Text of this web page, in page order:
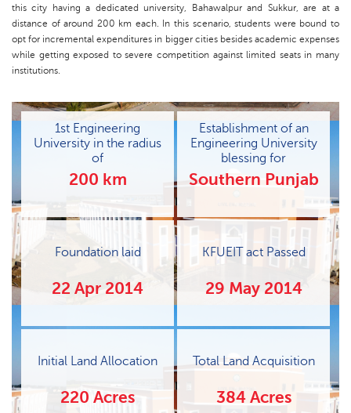
this city having a dedicated university, Bahawalpur and Sukkur, are at a
distance of around 200 km each. In this scenario, students were bound to
opt for incremental expenditures in bigger cities besides academic expenses
while getting exposed to severe competition against limited seats in many
institutions.
1st Engineering
University in the radius
of
200 km
Establishment of an
Engineering University
blessing for
Southern Punjab
Foundation laid
22 Apr 2014
KFUEIT act Passed
29 May 2014
Initial Land Allocation
220 Acres
Total Land Acquisition
384 Acres